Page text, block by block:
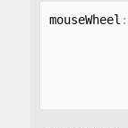
mouseWheel :